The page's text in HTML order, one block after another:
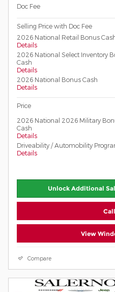
Doc Fee
Selling Price with Doc Fee
2026 National Retail Bonus
Details
2026 National Select Inventory
Cash
Details
2026 National Bonus Cash
Details
Price
2026 National 2026 Military
Cash
Details
Driveability / Automobility
Details
Unlock Additional
View
Compare